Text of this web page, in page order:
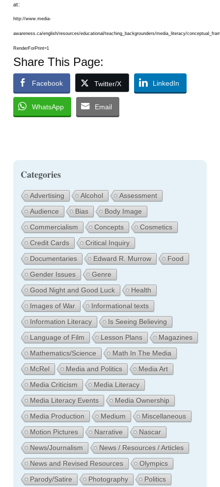
at:
http://www.media-
awareness.ca/english/resources/educational/teaching_backgrounders/media_literacy/
RenderForPrint=1
Share This Page:
Facebook Twitter/X LinkedIn
WhatsApp Email
Categories
Advertising Alcohol
Assessment
Audience
Bias
Body Image
Commercialism
Concepts
Cosmetics
Credit Cards
Critical Inquiry
Documentaries
Edward R. Murrow
Food
Gender Issues
Genre
Good Night and Good Luck
Health
Images of War
Informational texts
Information Literacy
Is Seeing Believing
Language of Film
Lesson Plans
Magazines
Mathematics/Science
Math In The Media
McRel
Media and Politics
Media Art
Media Criticism
Media Literacy
Media Literacy Events
Media Ownership
Media Production
Medium
Miscellaneous
Motion Pictures
Narrative
Nascar
News/Journalism
News / Resources / Articles
News and Revised Resources
Olympics
Parody/Satire
Photography
Politics